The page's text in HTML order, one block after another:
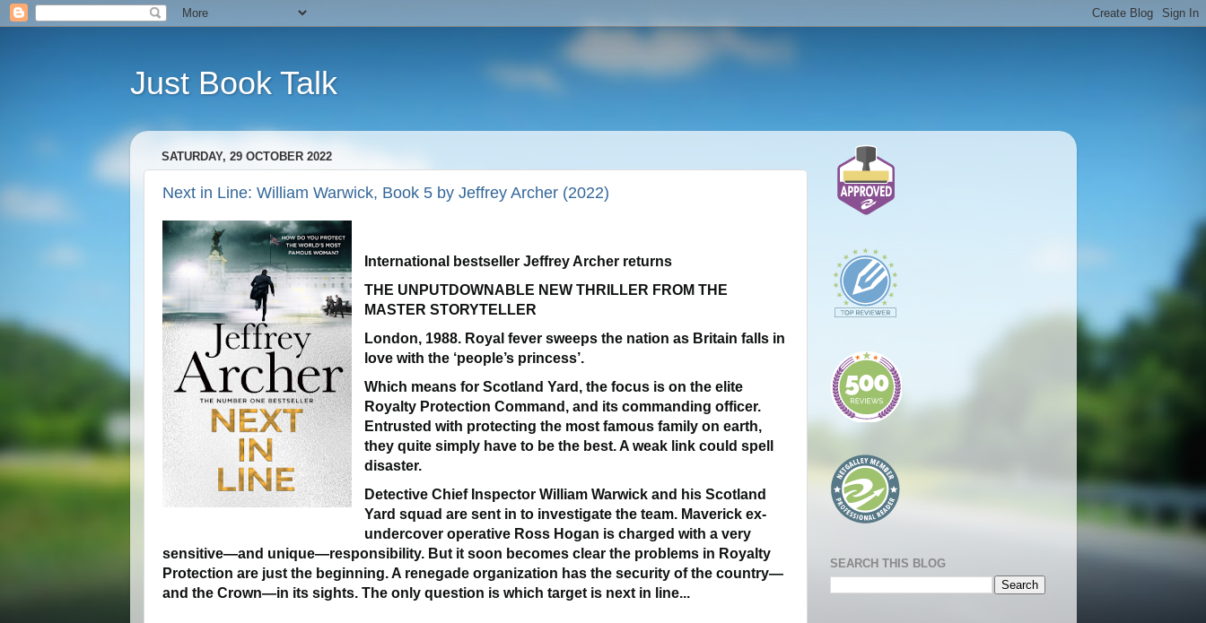
Just Book Talk
SATURDAY, 29 OCTOBER 2022
Next in Line: William Warwick, Book 5 by Jeffrey Archer (2022)
International bestseller Jeffrey Archer returns
THE UNPUTDOWNABLE NEW THRILLER FROM THE
MASTER STORYTELLER
London, 1988. Royal fever sweeps the nation as Britain falls in
love with the ‘people’s princess’.
Which means for Scotland Yard, the focus is on the elite
Royalty Protection Command, and its commanding officer.
Entrusted with protecting the most famous family on earth,
they quite simply have to be the best. A weak link could spell
disaster.
Detective Chief Inspector William Warwick and his Scotland
Yard squad are sent in to investigate the team. Maverick ex-
undercover operative Ross Hogan is charged with a very
sensitive—and unique—responsibility. But it soon becomes clear the problems in Royalty
Protection are just the beginning. A renegade organization has the security of the country—
and the Crown—in its sights. The only question is which target is next in line...
SEARCH THIS BLOG